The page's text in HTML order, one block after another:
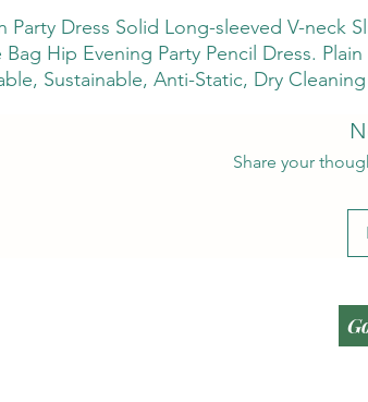
Party Dress Solid Long-sleeved V-neck
Bag Hip Evening Party Pencil Dress.
Sustainable, Anti-Static, Dry Cleaning
Share your